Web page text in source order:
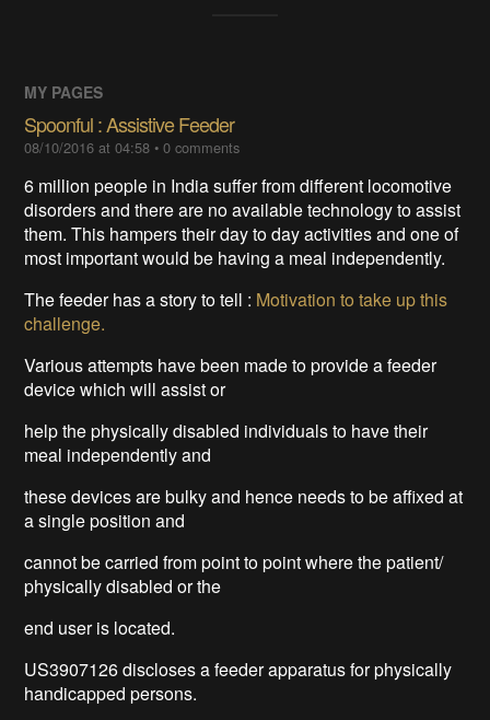
MY PAGES
Spoonful : Assistive Feeder
08/10/2016 at 04:58 •0comments
6 million people in India suffer from different locomotive
disorders and there are no available technology to assist
them. This hampers their day to day activities and one of
most important would be having a meal independently.
The feeder has a story to tell : Motivation to take up this
challenge.
Various attempts have been made to provide a feeder
device which will assist or
help the physically disabled individuals to have their
meal independently and
these devices are bulky and hence needs to be affixed at
a single position and
cannot be carried from point to point where the patient/
physically disabled or the
end user is located.
US3907126 discloses a feeder apparatus for physically
handicapped persons.